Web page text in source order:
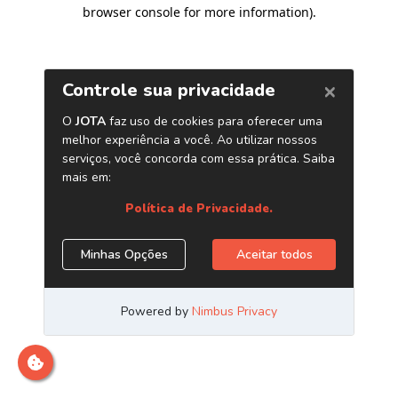
browser console for more information).